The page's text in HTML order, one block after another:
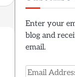
Enter your
blog and
email.
Email